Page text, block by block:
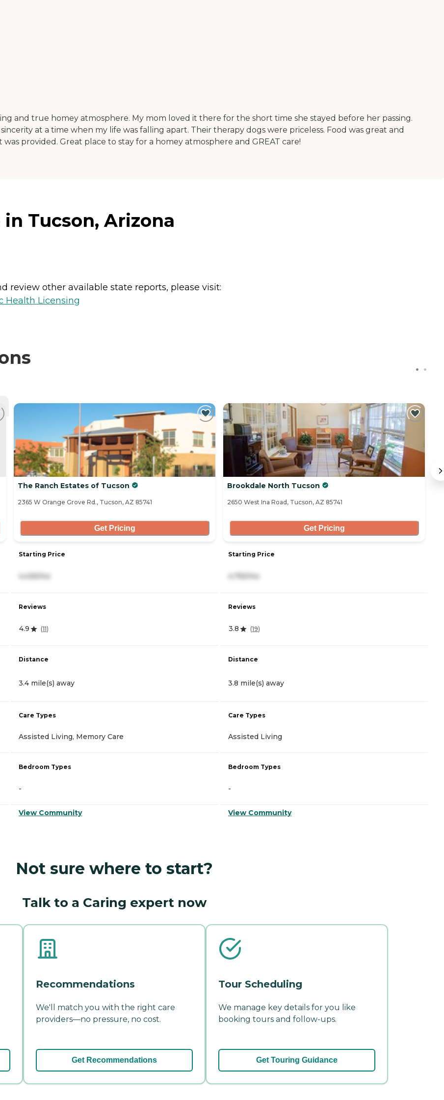
and true homey atmosphere. My mom loved it there for the short time she stayed before her passing.
at a time when my life was falling apart. Their therapy dogs were priceless. Food was great and
provided. Great place to stay for a homey atmosphere and GREAT care!
Tucson, Arizona
review other available state reports, please visit:
Health Licensing
The Ranch Estates of Tucson
2365 W Orange Grove Rd., Tucson, AZ 85741
Get Pricing
Starting Price
Reviews
4.9 (11)
Distance
3.4 mile(s) away
Care Types
Assisted Living, Memory Care
Bedroom Types
-
View Community
Brookdale North Tucson
2650 West Ina Road, Tucson, AZ 85741
Get Pricing
Starting Price
Reviews
3.8 (19)
Distance
3.8 mile(s) away
Care Types
Assisted Living
Bedroom Types
-
View Community
Not sure where to start?
Talk to a Caring expert now
Recommendations
We'll match you with the right care
providers—no pressure, no cost.
Get Recommendations
Tour Scheduling
We manage key details for you like
booking tours and follow-ups.
Get Touring Guidance